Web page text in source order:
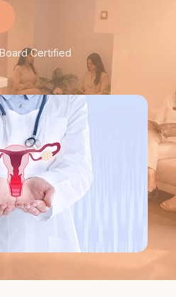
Certified